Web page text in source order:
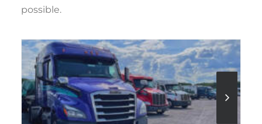
possible.